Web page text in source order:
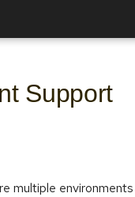
Support
multiple